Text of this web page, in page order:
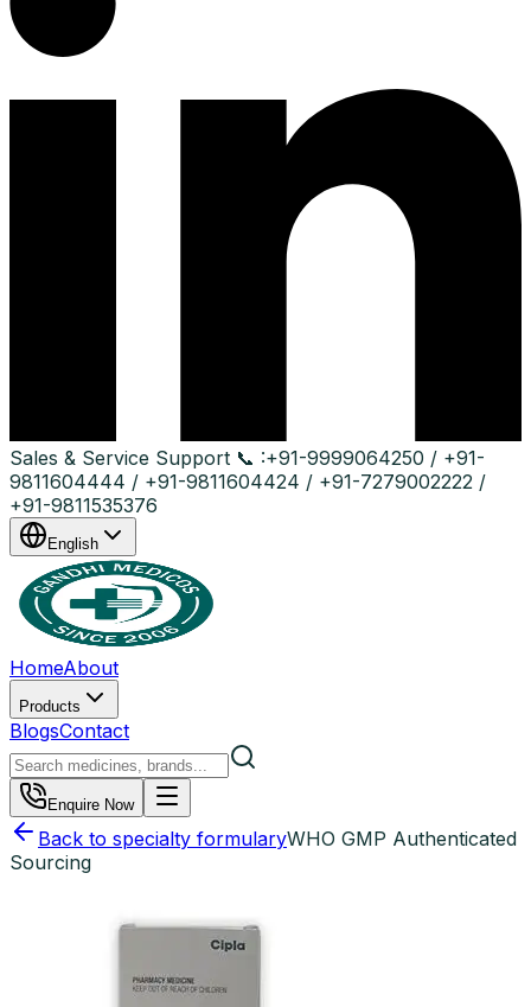
Sales & Service Support 📞 :+91-9999064250 / +91-
9811604444 / +91-9811604424 / +91-7279002222 /
+91-9811535376
English
HomeAbout
Products
BlogsContact
Enquire Now
Back to specialty formularyWHO GMP Authenticated
Sourcing